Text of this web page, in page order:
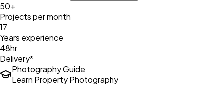
50+
Projects per month
17
Years experience
48hr
Delivery*
Photography Guide
Learn Property Photography